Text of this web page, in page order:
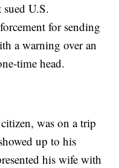
U.S.
for sending
a warning over an
time head.
was on a trip
up to his
his wife with